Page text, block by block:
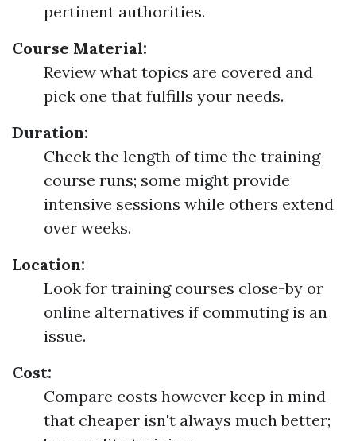
pertinent authorities.
Course Material:
Review what topics are covered and
pick one that fulfills your needs.
Duration:
Check the length of time the training
course runs; some might provide
intensive sessions while others extend
over weeks.
Location:
Look for training courses close-by or
online alternatives if commuting is an
issue.
Cost:
Compare costs however keep in mind
that cheaper isn't always much better;